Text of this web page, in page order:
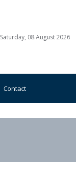
Saturday, 08 August 2026
Contact